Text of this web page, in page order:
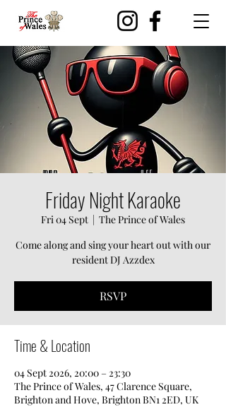
Friday Night Karaoke
Fri 04 Sept
  |
The Prince of Wales
Come along and sing your heart out with our
resident DJ Azzdex
RSVP
Time & Location
04 Sept 2026, 20:00 – 23:30
The Prince of Wales, 47 Clarence Square,
Brighton and Hove, Brighton BN1 2ED, UK